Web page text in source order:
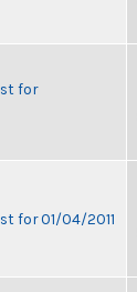
for
for 01/04/2011